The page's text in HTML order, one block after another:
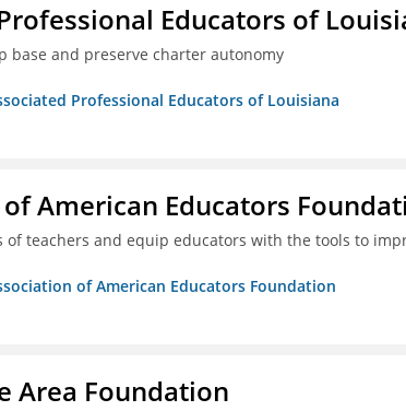
Educators of
base and preserve charter autonomy
Professional Educators of Louisiana
American Educators
of teachers and equip educators with the tools to
of American Educators Foundation
Area Foundation